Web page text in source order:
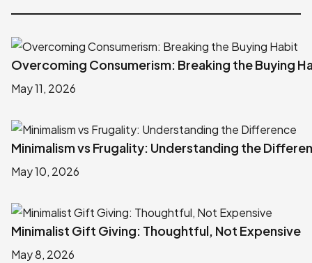
Overcoming Consumerism: Breaking the Buying
May 11, 2026
Minimalism vs Frugality: Understanding the
May 10, 2026
Minimalist Gift Giving: Thoughtful, Not Expensive
May 8, 2026